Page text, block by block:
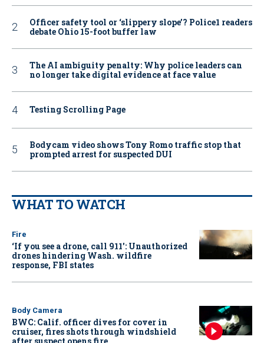
Officer safety tool or ‘slippery slope’? Police1 readers
debate Ohio 15-foot buffer law
The AI ambiguity penalty: Why police leaders can
no longer take digital evidence at face value
Testing Scrolling Page
Bodycam video shows Tony Romo traffic stop that
prompted arrest for suspected DUI
WHAT TO WATCH
Fire
‘If you see a drone, call 911': Unauthorized
drones hindering Wash. wildfire
response, FBI states
Body Camera
BWC: Calif. officer dives for cover in
cruiser, fires shots through windshield